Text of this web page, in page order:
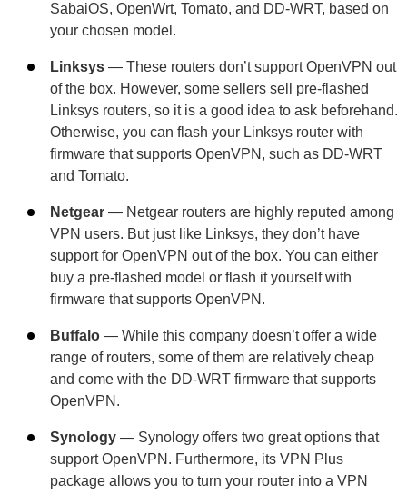
SabaiOS, OpenWrt, Tomato, and DD-WRT, based on
your chosen model.
Linksys — These routers don’t support OpenVPN out
of the box. However, some sellers sell pre-flashed
Linksys routers, so it is a good idea to ask beforehand.
Otherwise, you can flash your Linksys router with
firmware that supports OpenVPN, such as DD-WRT
and Tomato.
Netgear — Netgear routers are highly reputed among
VPN users. But just like Linksys, they don’t have
support for OpenVPN out of the box. You can either
buy a pre-flashed model or flash it yourself with
firmware that supports OpenVPN.
Buffalo — While this company doesn’t offer a wide
range of routers, some of them are relatively cheap
and come with the DD-WRT firmware that supports
OpenVPN.
Synology — Synology offers two great options that
support OpenVPN. Furthermore, its VPN Plus
package allows you to turn your router into a VPN